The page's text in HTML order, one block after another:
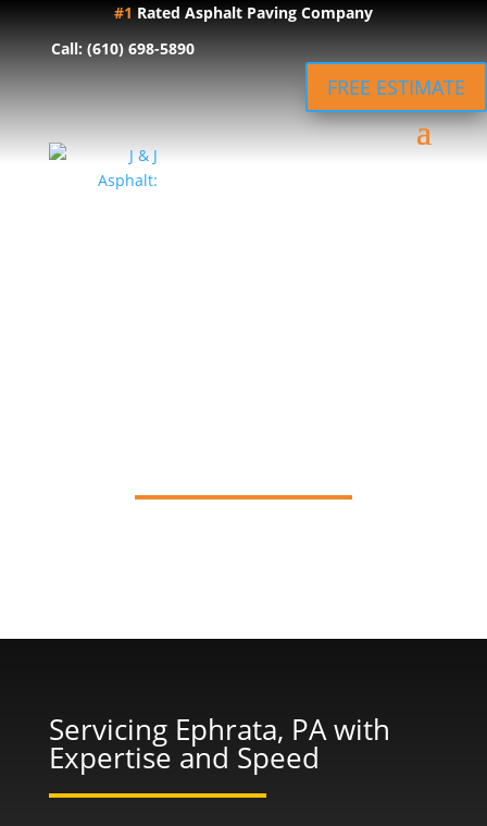
#1 Rated Asphalt Paving Company
Call: (610) 698-5890
FREE ESTIMATE
Servicing Ephrata, PA with
Expertise and Speed